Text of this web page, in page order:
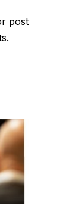
post